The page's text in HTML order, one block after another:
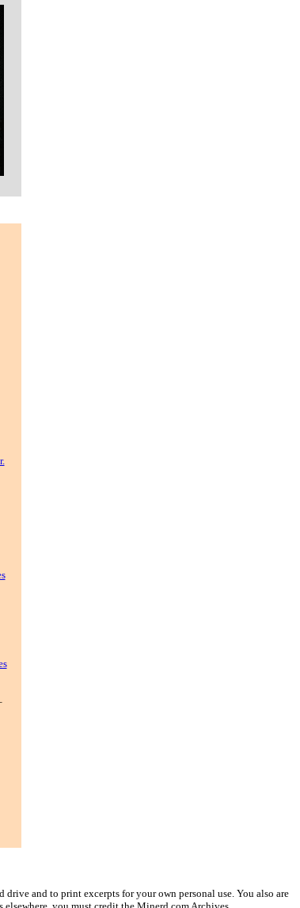
and to print excerpts for your own personal use. You also are